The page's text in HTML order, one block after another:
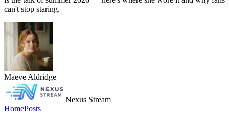
can't stop staring.
Maeve Aldridge
Nexus Stream
HomePosts